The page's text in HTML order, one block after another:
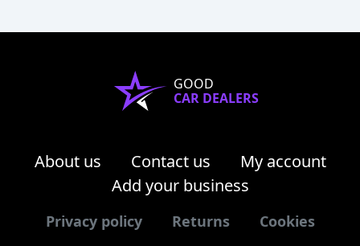
GOOD
CAR DEALERS
About us Contact us
My account
Add your business
Privacy policy Returns Cookies